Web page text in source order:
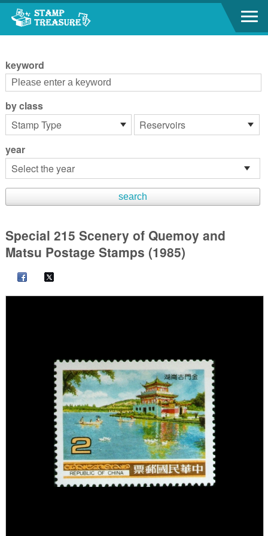
Go to content area
keyword
by class
year
Special 215 Scenery of Quemoy and
Matsu Postage Stamps (1985)